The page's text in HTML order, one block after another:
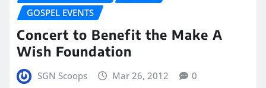
GOSPEL EVENTS
Concert to Benefit the Make A
Wish Foundation
SGN Scoops Mar 26, 2012 0